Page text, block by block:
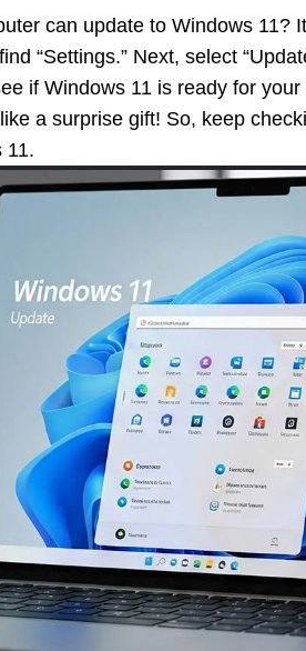
can update to Windows 11?
“Settings.” Next, select
if Windows 11 is ready for
a surprise gift! So, keep
11.